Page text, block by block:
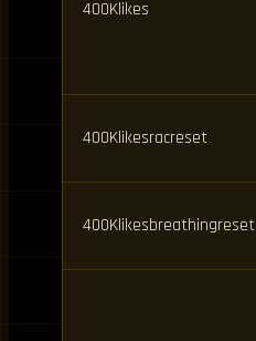
400Klikes
400Klikesracreset
400Klikesbreathingreset